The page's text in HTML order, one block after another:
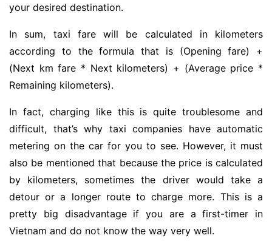
your desired destination.
In sum, taxi fare will be calculated in kilometers
according to the formula that is (Opening fare) +
(Next km fare * Next kilometers) + (Average price *
Remaining kilometers).
In fact, charging like this is quite troublesome and
difficult, that’s why taxi companies have automatic
metering on the car for you to see. However, it must
also be mentioned that because the price is calculated
by kilometers, sometimes the driver would take a
detour or a longer route to charge more. This is a
pretty big disadvantage if you are a first-timer in
Vietnam and do not know the way very well.